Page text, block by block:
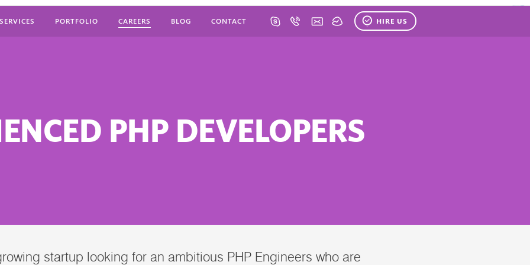
SERVICES PORTFOLIO CAREERS BLOG CONTACT HIRE US
PHP DEVELOPERS
startup looking for an ambitious PHP Engineers who are